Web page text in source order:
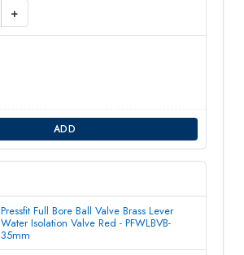
+
ADD
Pressfit Full Bore Ball Valve Brass Lever
Water Isolation Valve Red - PFWLBVB-
35mm